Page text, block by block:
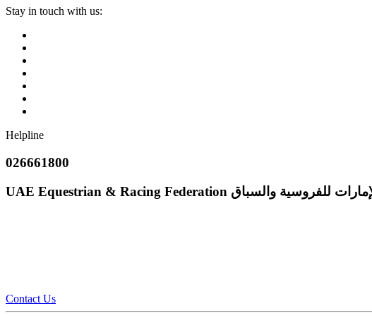
Stay in touch with us:
Helpline
026661800
UAE Equestrian & Racing Federation للفروسية والسباق
Contact Us